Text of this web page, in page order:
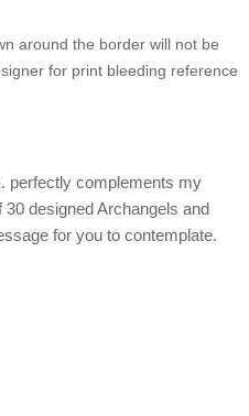
around the border will not be
for print bleeding reference
perfectly complements my
designed Archangels and
for you to contemplate.